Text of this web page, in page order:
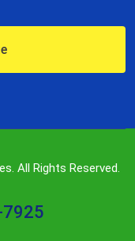
All Rights Reserved.